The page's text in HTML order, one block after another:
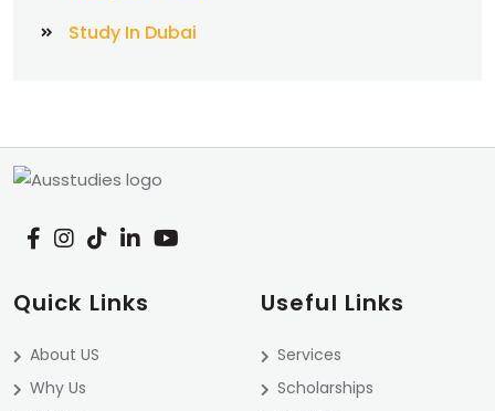
Study In Dubai
Quick Links
About US
Why Us
Useful Links
Services
Scholarships